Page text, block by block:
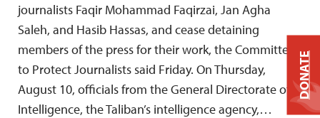
journalists Faqir Mohammad Faqirzai, Jan Agha
Saleh, and Hasib Hassas, and cease detaining
members of the press for their work, the Committee
to Protect Journalists said Friday. On Thursday,
August 10, officials from the General Directorate of
Intelligence, the Taliban’s intelligence agency,…
DONATE